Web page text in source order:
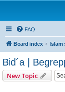
FAQ
Board index
Bid´a |
New Topic